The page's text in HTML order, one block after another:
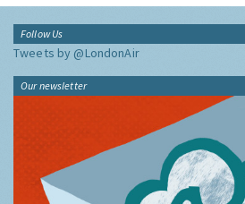
Follow Us
Tweets by @LondonAir
Our newsletter